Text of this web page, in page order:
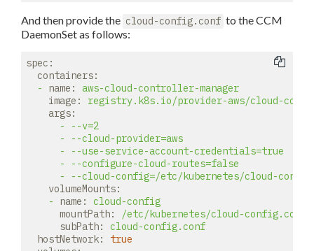
And then provide the cloud-config.conf to the CCM
DaemonSet as follows:
spec:
containers:
-
name:
aws-cloud-controller-manager
image:
registry.k8s.io/provider-aws/cloud-
args:
-
--v=2
-
--cloud-provider=aws
-
--use-service-account-credentials=true
-
--configure-cloud-routes=false
-
--cloud-config=/etc/kubernetes/cloud-
volumeMounts:
-
name:
cloud-config
mountPath:
/etc/kubernetes/cloud-config.conf
subPath:
cloud-config.conf
hostNetwork:
true